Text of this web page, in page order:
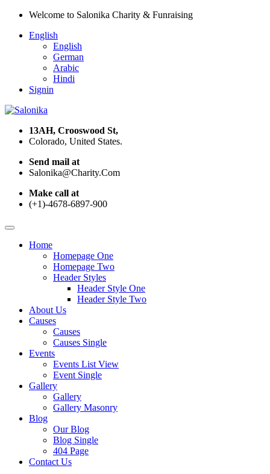
Welcome to Salonika Charity & Funraising
English
English
German
Arabic
Hindi
Signin
13AH, Crooswood St,
Colorado, United States.
Send mail at
Salonika@Charity.Com
Make call at
(+1)-4678-6897-900
Home
Homepage One
Homepage Two
Header Styles
Header Style One
Header Style Two
About Us
Causes
Causes
Causes Single
Events
Events List View
Event Single
Gallery
Gallery
Gallery Masonry
Blog
Our Blog
Blog Single
404 Page
Contact Us